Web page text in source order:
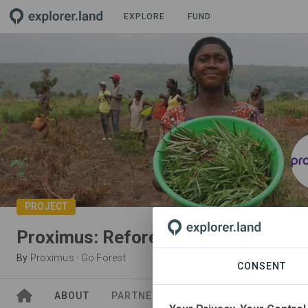
EXPLORE FUND
PROJECT
Proximus: Reforestation in Idiofa,
By Proximus · Go Forest
ABOUT PARTNERS
CONSENT